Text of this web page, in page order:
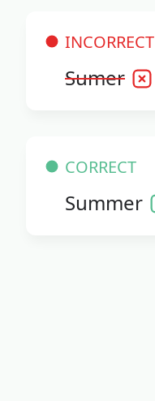
INCORRECT
Sumer
CORRECT
Summer